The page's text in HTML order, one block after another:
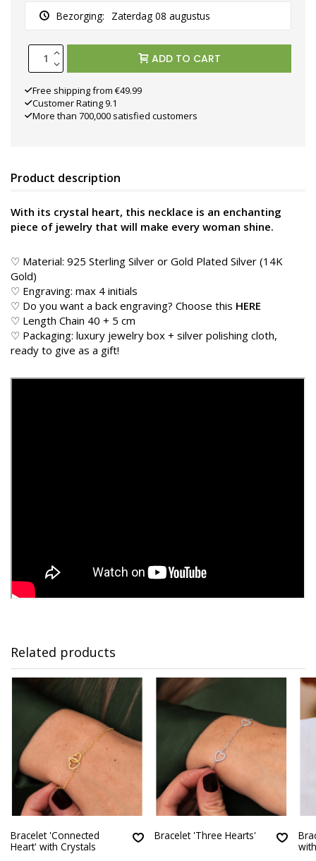
Bezorging: Zaterdag 08 augustus
ADD TO CART
Free shipping from €49.99
Customer Rating 9.1
More than 700,000 satisfied customers
Product description
With its crystal heart, this necklace is an enchanting
piece of jewelry that will make every woman shine.
♡ Material: 925 Sterling Silver or Gold Plated Silver (14K
Gold)
♡ Engraving: max 4 initials
♡ Do you want a back engraving? Choose this HERE
♡ Length Chain 40 + 5 cm
♡ Packaging: luxury jewelry box + silver polishing cloth,
ready to give as a gift!
Related products
Bracelet 'Connected
Heart' with Crystals
Bracelet 'Three Hearts'